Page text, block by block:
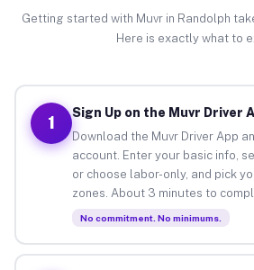
Getting started with Muvr in Randolph
Here is exactly what to
1
Sign Up on the Muvr Driver
Download the Muvr Driver App
account. Enter your basic info,
or choose labor-only, and pick
zones. About 3 minutes to
No commitment. No minimums.